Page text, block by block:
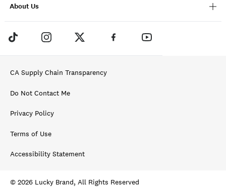
About Us
CA Supply Chain Transparency
Do Not Contact Me
Privacy Policy
Terms of Use
Accessibility Statement
© 2026 Lucky Brand, All Rights Reserved